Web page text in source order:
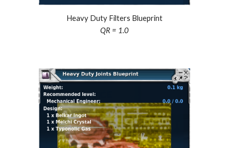
Heavy Duty Filters Blueprint
QR = 1.0